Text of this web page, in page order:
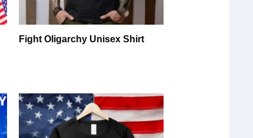
Fight Oligarchy Unisex Shirt